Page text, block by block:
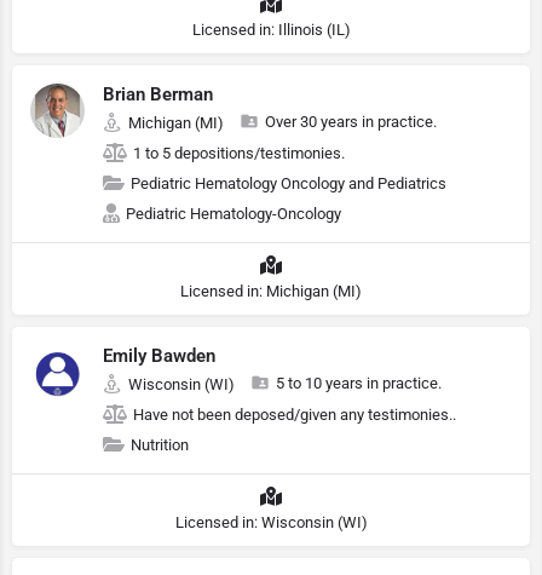
Licensed in: Illinois (IL)
Brian Berman
Michigan (MI)
Over 30 years in practice.
1 to 5 depositions/testimonies.
Pediatric Hematology Oncology and Pediatrics
Pediatric Hematology-Oncology
Licensed in: Michigan (MI)
Emily Bawden
Wisconsin (WI)
5 to 10 years in practice.
Have not been deposed/given any testimonies..
Nutrition
Licensed in: Wisconsin (WI)